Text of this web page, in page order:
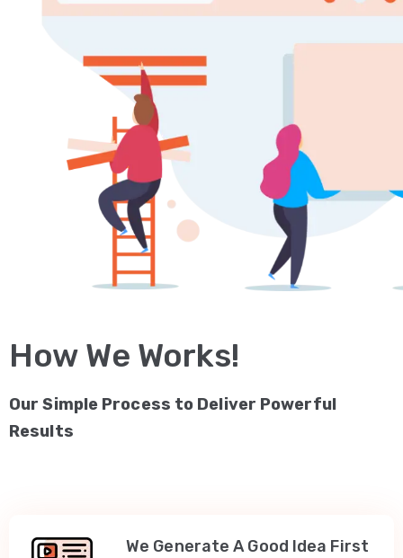
How We Works!
Our Simple Process to Deliver Powerful
Results
We Generate A Good Idea First